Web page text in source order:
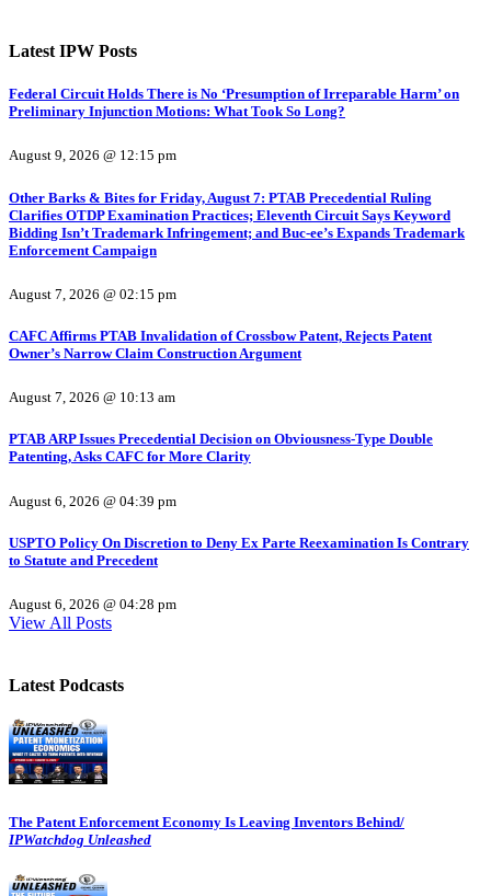
Latest IPW Posts
Federal Circuit Holds There is No ‘Presumption of Irreparable Harm’ on
Preliminary Injunction Motions: What Took So Long?
August 9, 2026 @ 12:15 pm
Other Barks & Bites for Friday, August 7: PTAB Precedential Ruling
Clarifies OTDP Examination Practices; Eleventh Circuit Says Keyword
Bidding Isn’t Trademark Infringement; and Buc-ee’s Expands Trademark
Enforcement Campaign
August 7, 2026 @ 02:15 pm
CAFC Affirms PTAB Invalidation of Crossbow Patent, Rejects Patent
Owner’s Narrow Claim Construction Argument
August 7, 2026 @ 10:13 am
PTAB ARP Issues Precedential Decision on Obviousness-Type Double
Patenting, Asks CAFC for More Clarity
August 6, 2026 @ 04:39 pm
USPTO Policy On Discretion to Deny Ex Parte Reexamination Is Contrary
to Statute and Precedent
August 6, 2026 @ 04:28 pm
View All Posts
Latest Podcasts
The Patent Enforcement Economy Is Leaving Inventors Behind/
IPWatchdog Unleashed